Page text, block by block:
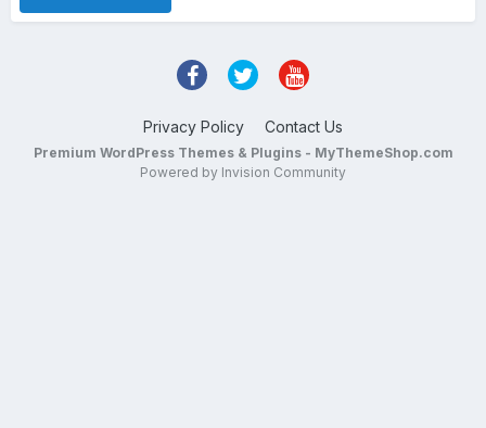
Privacy Policy Contact Us
Premium WordPress Themes & Plugins - MyThemeShop.com
Powered by Invision Community